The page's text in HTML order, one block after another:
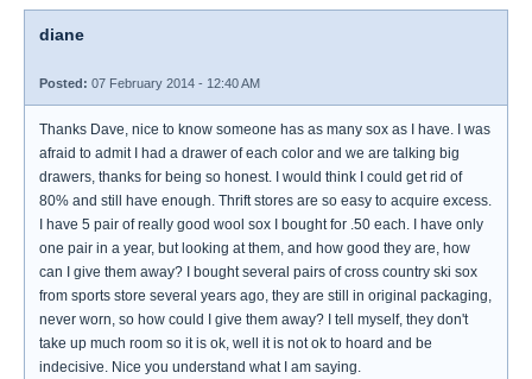
diane
Posted: 07 February 2014 - 12:40 AM
Thanks Dave, nice to know someone has as many sox as I have. I was
afraid to admit I had a drawer of each color and we are talking big
drawers, thanks for being so honest. I would think I could get rid of
80% and still have enough. Thrift stores are so easy to acquire excess.
I have 5 pair of really good wool sox I bought for .50 each. I have only
one pair in a year, but looking at them, and how good they are, how
can I give them away? I bought several pairs of cross country ski sox
from sports store several years ago, they are still in original packaging,
never worn, so how could I give them away? I tell myself, they don't
take up much room so it is ok, well it is not ok to hoard and be
indecisive. Nice you understand what I am saying.